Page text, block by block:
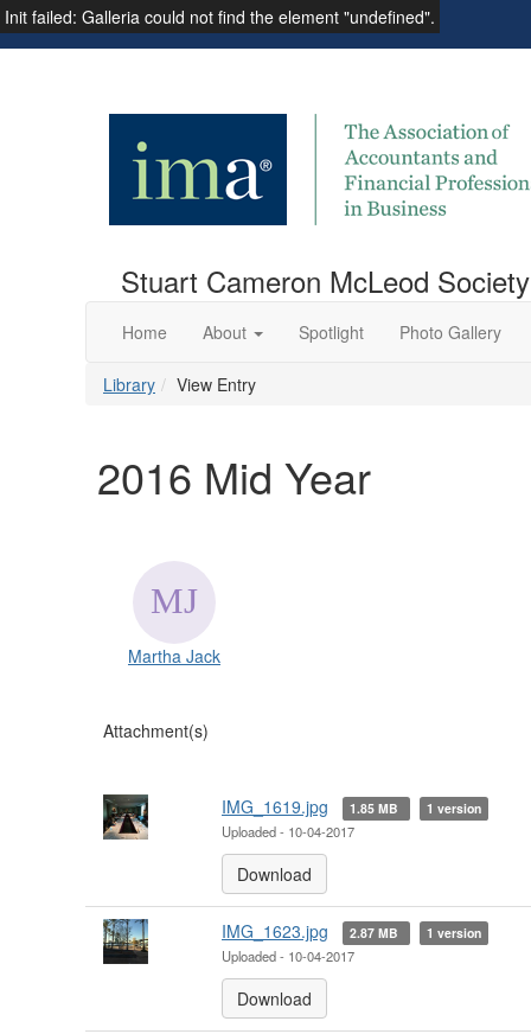
Institute of Management Accountants
Stuart Cameron McLeod Society
Home About Spotlight Photo Gallery
Library View Entry
2016 Mid Year
Martha Jack
Attachment(s)
IMG_1619.jpg
1.85 MB 1 version
Uploaded - 10-04-2017
Download
IMG_1623.jpg 2.87 MB 1 version
Uploaded - 10-04-2017
Download
Init failed: Galleria could not find the element "undefined".